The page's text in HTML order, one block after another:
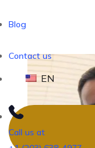
Blog
Contact us
EN
Call us at